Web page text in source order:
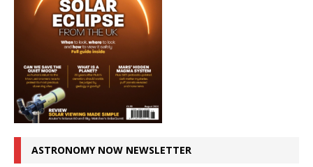
ASTRONOMY NOW NEWSLETTER